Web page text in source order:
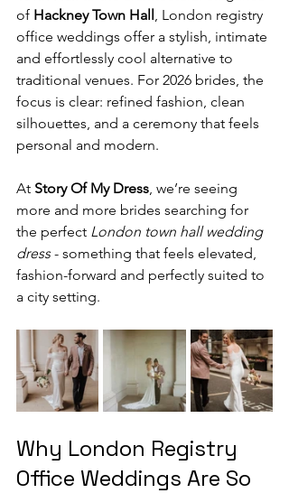
of Hackney Town Hall, London registry
office weddings offer a stylish, intimate
and effortlessly cool alternative to
traditional venues. For 2026 brides, the
focus is clear: refined fashion, clean
silhouettes, and a ceremony that feels
personal and modern.
At Story Of My Dress, we’re seeing
more and more brides searching for
the perfect London town hall wedding
dress - something that feels elevated,
fashion-forward and perfectly suited to
a city setting.
Why London Registry
Office Weddings Are So